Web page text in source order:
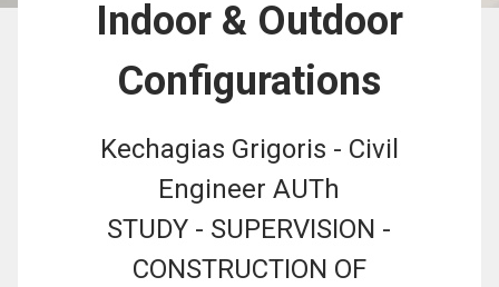
Indoor & Outdoor
Configurations
Kechagias Grigoris - Civil
Engineer AUTh
STUDY - SUPERVISION -
CONSTRUCTION OF